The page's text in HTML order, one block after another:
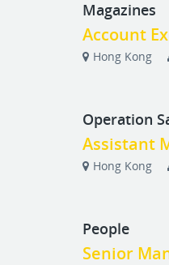
Magazines
Account
Hong Kong
Operation
Assistant
Hong Kong
People
Senior